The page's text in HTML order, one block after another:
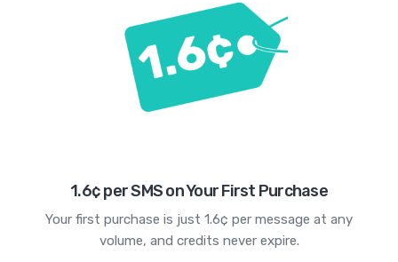
1.6¢ per SMS on Your First Purchase
Your first purchase is just 1.6¢ per message at any
volume, and credits never expire.